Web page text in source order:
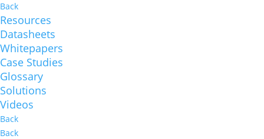
Back
Resources
Datasheets
Whitepapers
Case Studies
Glossary
Solutions
Videos
Back
Back